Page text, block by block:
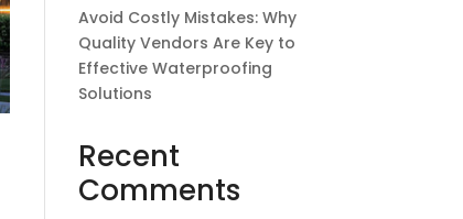
Avoid Costly Mistakes: Why
Quality Vendors Are Key to
Effective Waterproofing
Solutions
Recent
Comments